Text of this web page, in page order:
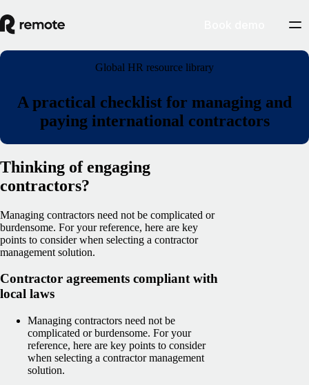
Global HR resource library
A practical checklist for managing and
paying international contractors
Thinking of engaging
contractors?
Managing contractors need not be complicated or
burdensome. For your reference, here are key
points to consider when selecting a contractor
management solution.
Contractor agreements compliant with
local laws
Managing contractors need not be
complicated or burdensome. For your
reference, here are key points to consider
when selecting a contractor management
solution.